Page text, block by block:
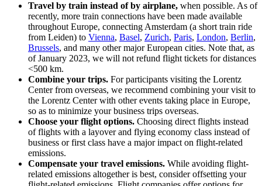
Travel by train instead of by airplane, when possible. As of
recently, more train connections have been made available
throughout Europe, connecting Amsterdam (a short train ride
from Leiden) to Vienna, Basel, Zurich, Paris, London, Berlin,
Brussels, and many other major European cities. Note that, as
of January 2023, we will not refund flight tickets for distances
<500 km.
Combine your trips. For participants visiting the Lorentz
Center from overseas, we recommend combining your visit to
the Lorentz Center with other events taking place in Europe,
so as to minimize your business trips overseas.
Choose your flight options. Choosing direct flights instead
of flights with a layover and flying economy class instead of
business or first class have a major impact on flight-related
emissions.
Compensate your travel emissions. While avoiding flight-
related emissions altogether is best, consider offsetting your